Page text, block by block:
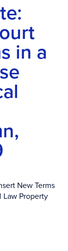
in a
New Terms
Law Property